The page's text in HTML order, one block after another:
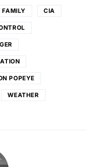
FAMILY CIA
POPEYE
WEATHER